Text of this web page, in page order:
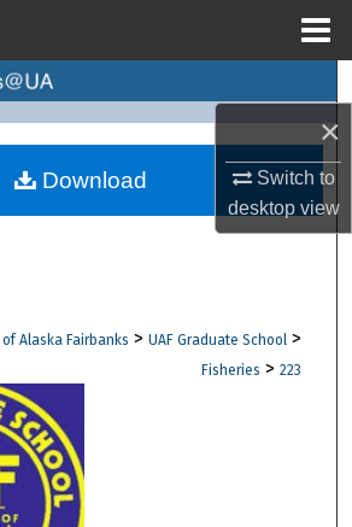
×
Switch to
desktopview
Collections
Commons Network™
Alaska Fairbanks > UAF Graduate School >
Fisheries > 223
Download